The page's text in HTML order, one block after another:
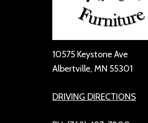
10575 Keystone Ave
Albertville, MN 55301
DRIVING DIRECTIONS